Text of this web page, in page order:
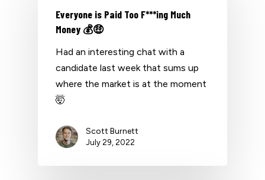
Everyone is Paid Too F***ing Much
Money 💰🤑
Had an interesting chat with a
candidate last week that sums up
where the market is at the moment
🤯
Scott Burnett
July 29, 2022